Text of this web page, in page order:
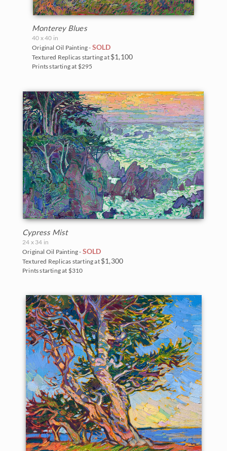
Monterey Blues
40 x 40 in
Original Oil Painting - SOLD
Textured Replicas starting at $1,100
Prints starting at $295
Cypress Mist
24 x 34 in
Original Oil Painting - SOLD
Textured Replicas starting at $1,300
Prints starting at $310